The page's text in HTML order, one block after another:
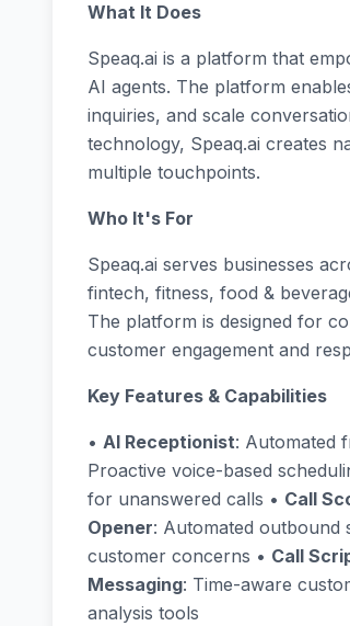
What It Does
Speaq.ai is a platform that
AI agents. The platform
inquiries, and scale
technology, Speaq.ai creates
multiple touchpoints.
Who It's For
Speaq.ai serves businesses
fintech, fitness, food &
The platform is designed for
customer engagement and
Key Features & Capabilities
• AI Receptionist: Automated
Proactive voice-based
for unanswered calls • Call
Opener: Automated outbound
customer concerns • Call
Messaging: Time-aware
analysis tools